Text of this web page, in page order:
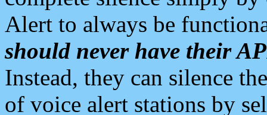
Alert to always be
should never have their
Instead, they can silence
of voice alert stations by